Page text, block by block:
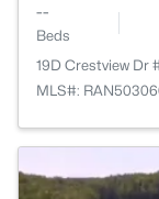
--
Beds
19D Crestview Dr
MLS#: